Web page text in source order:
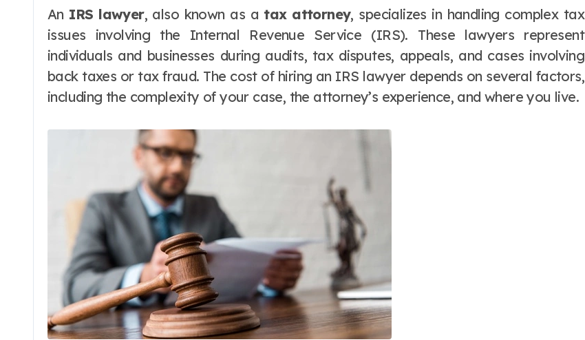
An IRS lawyer, also known as a tax attorney, specializes in handling complex tax
issues involving the Internal Revenue Service (IRS). These lawyers represent
individuals and businesses during audits, tax disputes, appeals, and cases involving
back taxes or tax fraud. The cost of hiring an IRS lawyer depends on several factors,
including the complexity of your case, the attorney’s experience, and where you live.